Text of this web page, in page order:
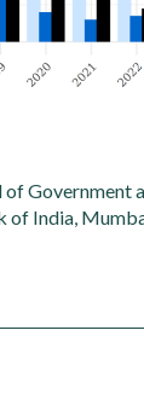
of
of India,